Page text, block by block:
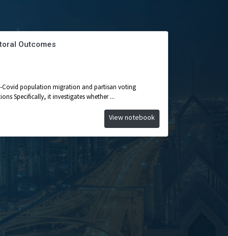
Outcomes
Covid population migration and partisan voting
Specifically, it investigates whether ...
View notebook